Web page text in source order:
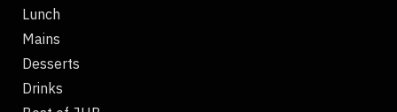
Lunch
Mains
Desserts
Drinks